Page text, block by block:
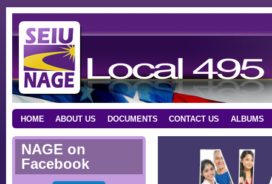
HOME ABOUT US DOCUMENTS CONTACT US ALBUMS
NAGE on
Facebook